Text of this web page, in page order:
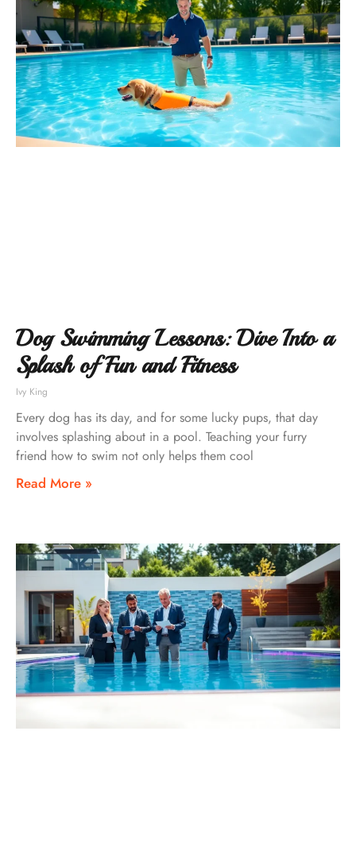
Dog Swimming Lessons: Dive Into a
Splash of Fun and Fitness
Ivy King
Every dog has its day, and for some lucky pups, that day
involves splashing about in a pool. Teaching your furry
friend how to swim not only helps them cool
Read More »